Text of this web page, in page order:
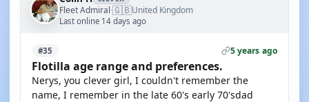
Fleet Admiral·🇬🇧United Kingdom
Last online 14 days ago
#35 5 years ago
Flotilla age range and preferences.
Nerys, you clever girl, I couldn't remember the
name, I remember in the late 60's early 70'sdad